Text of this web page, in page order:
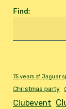
Find:
75 years of Jaguar
Christmas party
Clubevent